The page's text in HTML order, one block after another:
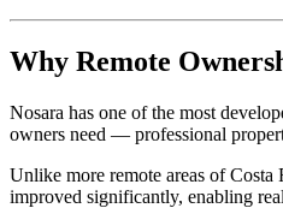
Why Remote
Nosara has one of the most
owners need — professional
Unlike more remote areas of Costa
improved significantly, enabling